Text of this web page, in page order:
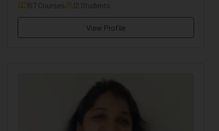
157 Courses 12 Students
View Profile